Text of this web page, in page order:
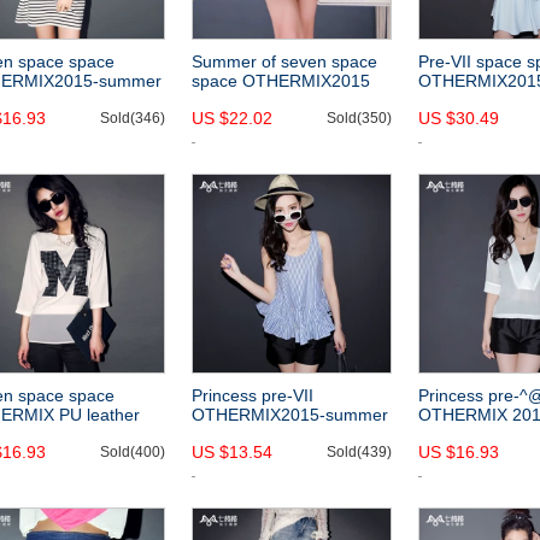
space space
summer
sleeve round neck
dress
Sold(346)
Summer of seven space
space OTHERMIX2015
perspective pettiskirt
black skirts
US $22.02 Sold(350)
Pre-VII space
skirt in summer
necked dress
US $30.49
space space
PU leather
two pieces of
chiffon shirt
Sold(400)
Princess pre-VII
OTHERMIX2015-summer
flouncy hem slim fit vest
women
US $13.54 Sold(439)
Princess pre-
OTHERMIX
five-sleeve v-
chiffon shirt
US $16.93